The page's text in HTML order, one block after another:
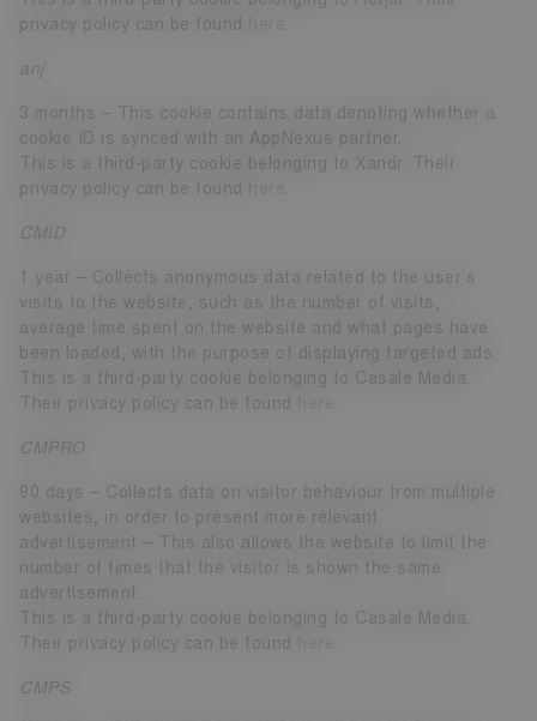
privacy policy can be found
anj
3 months – This cookie contains data denoting whether a
cookie ID is synced with an AppNexus partner.
This is a third-party cookie belonging to Xandr. Their
privacy policy can be found
CMID
1 year – Collects anonymous data related to the user’s
visits to the website, such as the number of visits,
average time spent on the website and what pages have
been loaded, with the purpose of displaying targeted ads.
This is a third-party cookie belonging to Casale Media.
Their privacy policy can be found
CMPRO
90 days – Collects data on visitor behaviour from multiple
websites, in order to present more relevant
advertisement – This also allows the website to limit the
number of times that the visitor is shown the same
advertisement.
This is a third-party cookie belonging to Casale Media.
Their privacy policy can be found
CMPS